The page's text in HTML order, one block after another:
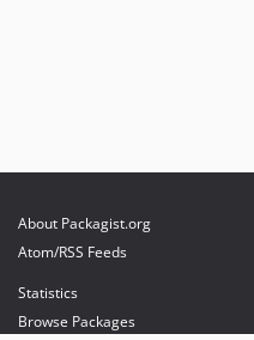
About Packagist.org
Atom/RSS Feeds
Statistics
Browse Packages